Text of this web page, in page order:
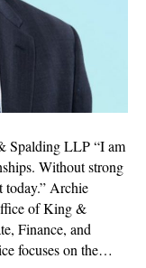
Spalding LLP “I am
Without strong
today.” Archie
of King &
Finance, and
focuses on the…